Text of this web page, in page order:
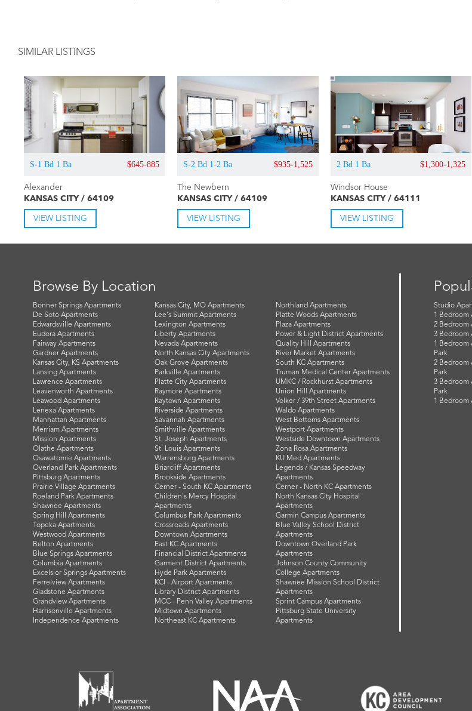
SIMILAR LISTINGS
S-1 Bd 1 Ba $645-885
Alexander
KANSAS CITY / 64109
VIEW LISTING
S-2 Bd 1-2 Ba $935-1,525
The Newbern
KANSAS CITY / 64109
VIEW LISTING
2 Bd 1 Ba $1,300-1,325
Windsor House
KANSAS CITY / 64111
VIEW LISTING
Browse By Location
Bonner Springs Apartments
De Soto Apartments
Edwardsville Apartments
Eudora Apartments
Fairway Apartments
Gardner Apartments
Kansas City, KS Apartments
Lansing Apartments
Lawrence Apartments
Leavenworth Apartments
Leawood Apartments
Lenexa Apartments
Manhattan Apartments
Merriam Apartments
Mission Apartments
Olathe Apartments
Osawatomie Apartments
Overland Park Apartments
Pittsburg Apartments
Prairie Village Apartments
Roeland Park Apartments
Shawnee Apartments
Spring Hill Apartments
Topeka Apartments
Westwood Apartments
Belton Apartments
Blue Springs Apartments
Columbia Apartments
Excelsior Springs Apartments
Ferrelview Apartments
Gladstone Apartments
Grandview Apartments
Harrisonville Apartments
Independence Apartments
Kansas City, MO Apartments
Lee's Summit Apartments
Lexington Apartments
Liberty Apartments
Nevada Apartments
North Kansas City Apartments
Oak Grove Apartments
Parkville Apartments
Platte City Apartments
Raymore Apartments
Raytown Apartments
Riverside Apartments
Savannah Apartments
Smithville Apartments
St. Joseph Apartments
St. Louis Apartments
Warrensburg Apartments
Briarcliff Apartments
Brookside Apartments
Cerner - South KC Apartments
Children's Mercy Hospital
Apartments
Columbus Park Apartments
Crossroads Apartments
Downtown Apartments
East KC Apartments
Financial District Apartments
Garment District Apartments
Hyde Park Apartments
KCI - Airport Apartments
Library District Apartments
MCC - Penn Valley Apartments
Midtown Apartments
Northeast KC Apartments
Northland Apartments
Platte Woods Apartments
Plaza Apartments
Power & Light District Apartments
Quality Hill Apartments
River Market Apartments
South KC Apartments
Truman Medical Center Apartments
UMKC / Rockhurst Apartments
Union Hill Apartments
Volker / 39th Street Apartments
Waldo Apartments
West Bottoms Apartments
Westport Apartments
Westside Downtown Apartments
Zona Rosa Apartments
KU Med Apartments
Legends / Kansas Speedway
Apartments
Cerner - North KC Apartments
North Kansas City Hospital
Apartments
Garmin Campus Apartments
Blue Valley School District
Apartments
Downtown Overland Park
Apartments
Johnson County Community
College Apartments
Shawnee Mission School District
Apartments
Sprint Campus Apartments
Pittsburg State University
Apartments
Studio
1 Bedroom
2 Bedroom
3 Bedroom
1 Bedroom
Park
2 Bedroom
Park
3 Bedroom
Park
1 Bedroom